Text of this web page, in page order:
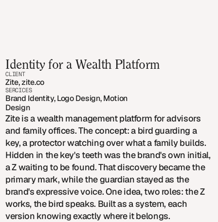
Identity for a Wealth Platform
CLIENT
Zite, zite.co
SERCICES
Brand Identity, Logo Design, Motion
Design
Zite is a wealth management platform for advisors
and family offices. The concept: a bird guarding a
key, a protector watching over what a family builds.
Hidden in the key's teeth was the brand's own initial,
a Z waiting to be found. That discovery became the
primary mark, while the guardian stayed as the
brand's expressive voice. One idea, two roles: the Z
works, the bird speaks. Built as a system, each
version knowing exactly where it belongs.